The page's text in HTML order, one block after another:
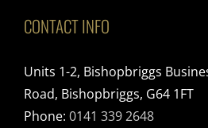
CONTACT INFO
Units 1-2, Bishopbriggs
Road, Bishopbriggs, G64 1FT
Phone: 0141 339 2648